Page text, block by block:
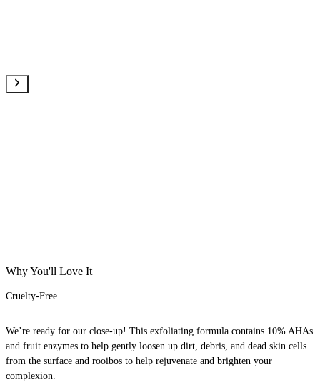
Why You'll Love It
Cruelty-Free
We’re ready for our close-up! This exfoliating formula contains 10% AHAs
and fruit enzymes to help gently loosen up dirt, debris, and dead skin cells
from the surface and rooibos to help rejuvenate and brighten your
complexion.